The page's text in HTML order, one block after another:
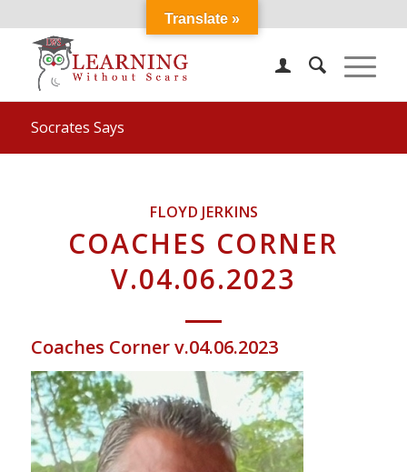
Socrates Says
FLOYD JERKINS
COACHES CORNER
V.04.06.2023
Coaches Corner v.04.06.2023
Translate »